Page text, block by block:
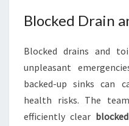
Blocked Drain
Blocked drains and
unpleasant
backed-up sinks can
health risks. The
efficiently clear